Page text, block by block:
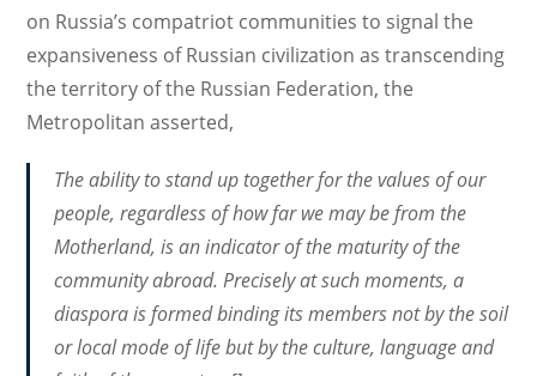
on Russia’s compatriot communities to signal the
expansiveness of Russian civilization as transcending
the territory of the Russian Federation, the
Metropolitan asserted,
The ability to stand up together for the values of our
people, regardless of how far we may be from the
Motherland, is an indicator of the maturity of the
community abroad. Precisely at such moments, a
diaspora is formed binding its members not by the soil
or local mode of life but by the culture, language and